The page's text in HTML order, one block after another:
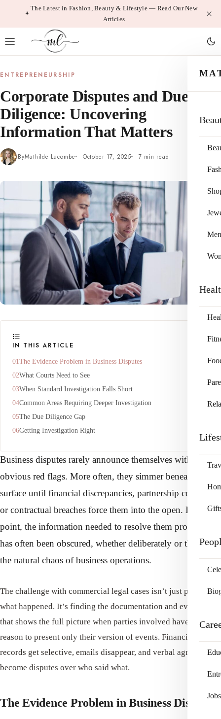
The Latest in Fashion, Beauty & Lifestyle — Read Our New
Articles
Men
Jobs
ENTREPRENEURSHIP
Corporate Disputes and Due
Diligence: Uncovering
Information That Matters
ByMathilde Lacombe October 17, 2025 7 min read
IN THIS ARTICLE
The Evidence Problem in Business Disputes
What Courts Need to See
When Standard Investigation Falls Short
Common Areas Requiring Deeper Investigation
The Due Diligence Gap
Getting Investigation Right
Business disputes rarely announce themselves with
obvious red flags. More often, they simmer beneath the
surface until financial discrepancies, partnership conflicts,
or contractual breaches force them into the open. By that
point, the information needed to resolve them properly
has often been obscured, whether deliberately or through
the natural chaos of business operations.
The challenge with commercial legal cases isn’t just proving
what happened. It’s finding the documentation and evidence
that shows the full picture when parties involved have every
reason to present only their version of events. Financial
records get selective, emails disappear, and verbal agreements
become disputes over who said what.
The Evidence Problem in Business Disputes